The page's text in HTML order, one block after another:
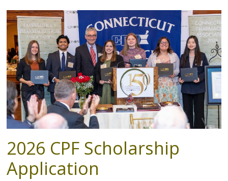
pharmacy
practice
for
the
health
of
Connecticut
2026 CPF Scholarship
Application